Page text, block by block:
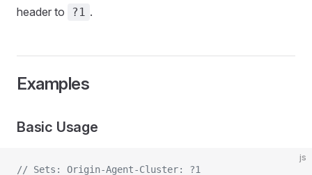
header to
?1 .
Examples
Basic Usage
js
// Sets: Origin-Agent-Cluster: ?1